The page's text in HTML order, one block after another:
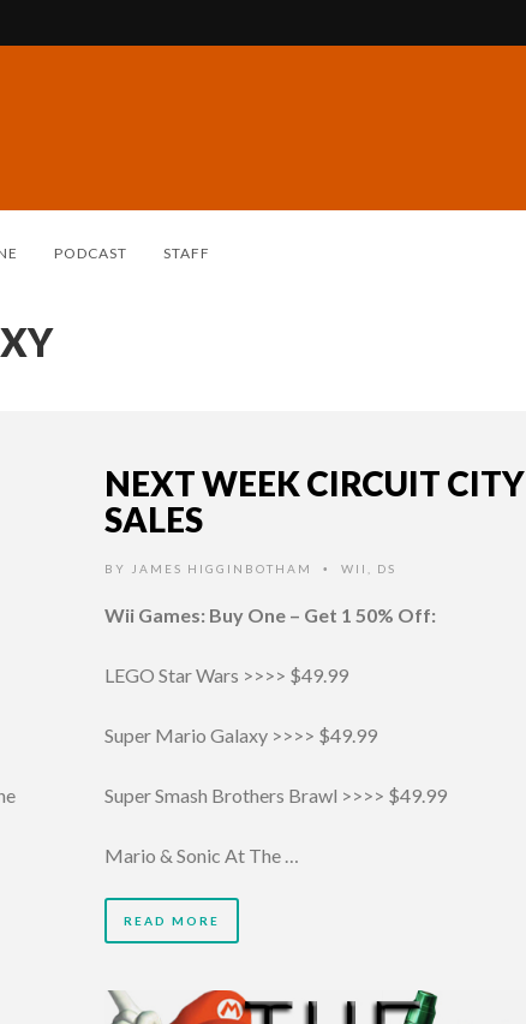
PODCAST STAFF
NEXT WEEK CIRCUIT CITY
SALES
BY JAMES HIGGINBOTHAM • WII DS
Wii Games: Buy One – Get 1 50% Off:
LEGO Star Wars >>>> $49.99
Super Mario Galaxy >>>> $49.99
Super Smash Brothers Brawl >>>> $49.99
Mario & Sonic At The …
READ MORE